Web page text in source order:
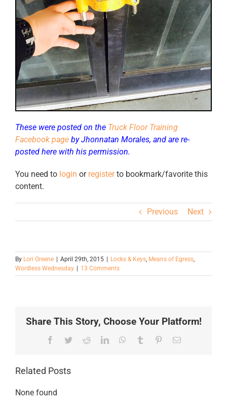
These were posted on the Truck Floor Training
Facebook page by Jhonnatan Morales, and are re-
posted here with his permission.
You need to login or registerto bookmark/favorite this
content.
Previous Next
By Lori Greene April 29th, 2015 Locks & Keys, Means of Egress,
Wordless Wednesday
13 Comments
Share This Story, Choose Your Platform!
Facebook
TwitterRedditLinkedInWhatsApp
Tumblr PinterestEmail
Related Posts
None found